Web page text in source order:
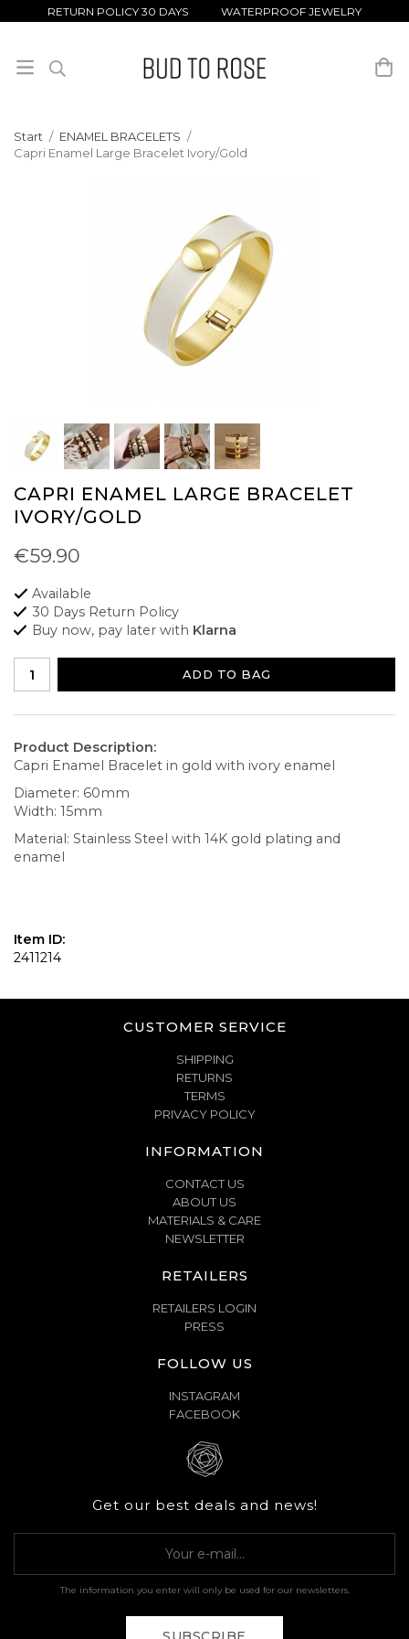
RETURN POLICY 30 DAYS WATERPROOF JEWELRY
Start / ENAMEL BRACELETS /
Capri Enamel Large Bracelet Ivory/Gold
CAPRI ENAMEL LARGE BRACELET
IVORY/GOLD
€59.90
Available
30 Days Return Policy
Buy now, pay later with Klarna
ADD TO BAG
Product Description:
Capri Enamel Bracelet in gold with ivory enamel
Diameter: 60mm
Width: 15mm
Material: Stainless Steel with 14K gold plating and
enamel
Item ID:
2411214
CUSTOMER SERVICE
SHIPPING
RETURNS
TERMS
PRIVACY POLICY
INFORMATION
CONTACT US
ABOUT US
MATERIALS & CARE
NEWSLETTER
RETAILERS
RETAILERS LOGIN
PRESS
FOLLOW US
INSTAGRAM
FACEBOOK
Get our best deals and news!
The information you enter will only be used for our newsletters.